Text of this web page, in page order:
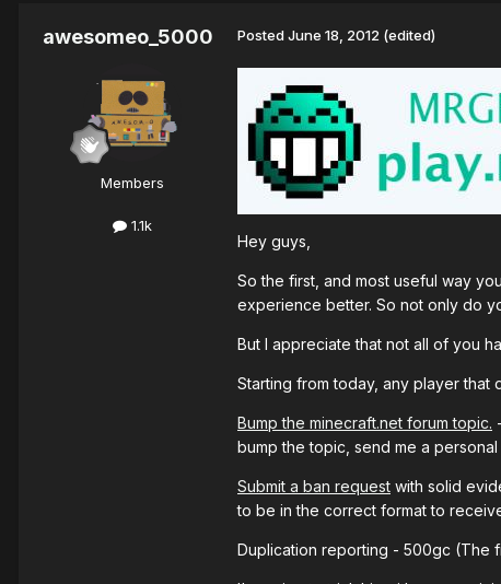
awesomeo_5000
Members
1.1k
PostedJune 18, 2012 (edited)
Hey guys,
So the first, and most useful way
experience better. So not only do
But I appreciate that not all of you
Starting from today, any player
Bump the minecraft.net forum topic.
bump the topic, send me a
Submit a ban request with solid
to be in the correct format to
Duplication reporting - 500gc (The